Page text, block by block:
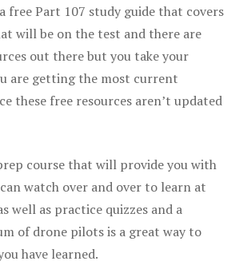
free Part 107 study guide that covers
will be on the test and there are
out there but you take your
are getting the most current
these free resources aren’t updated
course that will provide you with
watch over and over to learn at
well as practice quizzes and a
of drone pilots is a great way to
have learned.